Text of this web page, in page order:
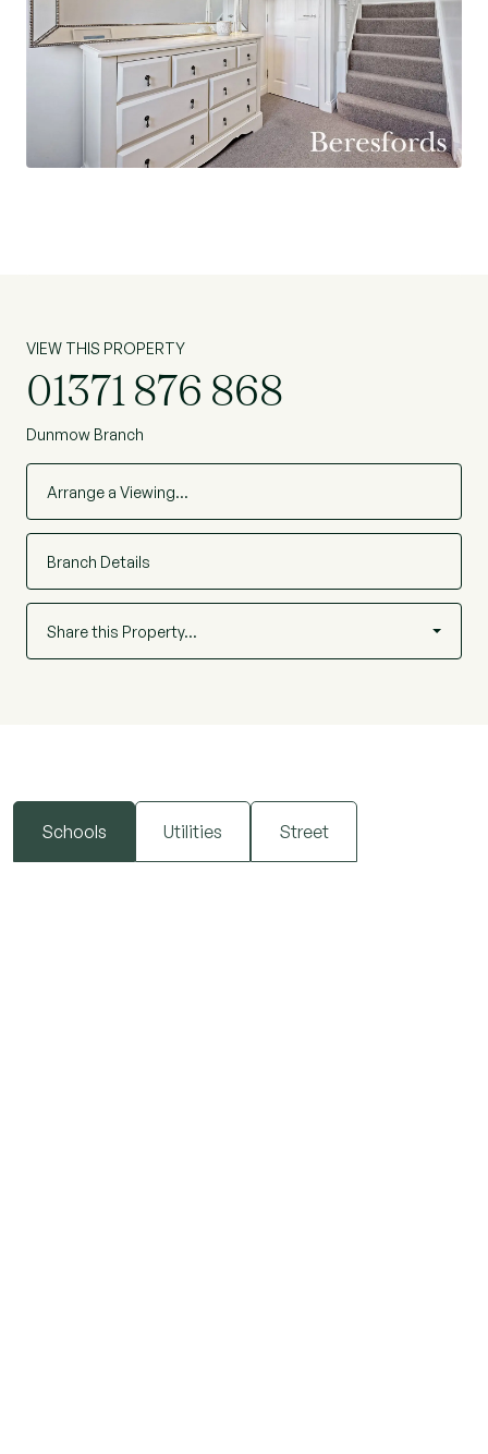
VIEW THIS PROPERTY
01371 876 868
Dunmow Branch
Arrange a Viewing…
Branch Details
Share this Property…
Schools Utilities Street